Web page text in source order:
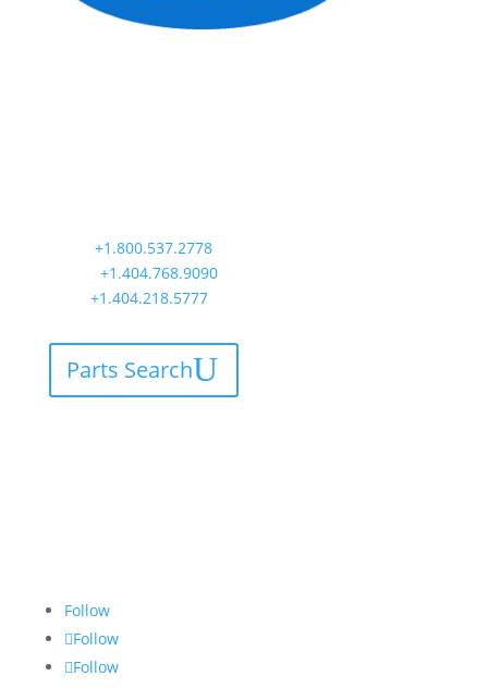
+1.800.537.2778
+1.404.768.9090
+1.404.218.5777
Parts Search
Follow
Follow
Follow